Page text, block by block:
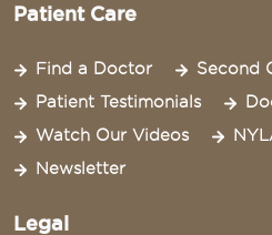
Patient Care
Find a Doctor
Second
Patient Testimonials
Watch Our Videos
Newsletter
Legal